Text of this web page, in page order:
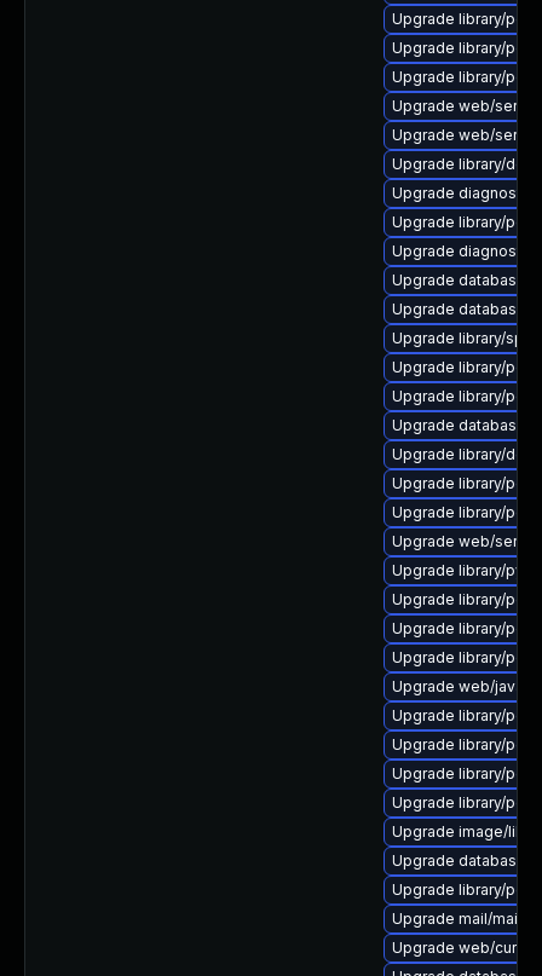
Upgrade library/perl-
Upgrade library/perl-
Upgrade library/perl-
Upgrade web/
Upgrade web/
Upgrade library/
Upgrade diagnostic/
Upgrade library/perl-
Upgrade diagnostic/
Upgrade database/
Upgrade database/
Upgrade library/
Upgrade library/perl-
Upgrade library/perl-
Upgrade database/
Upgrade library/
Upgrade library/perl-
Upgrade library/perl-
Upgrade web/
Upgrade library/
Upgrade library/perl-
Upgrade library/perl-
Upgrade library/perl-
Upgrade web/java-
Upgrade library/perl-
Upgrade library/perl-
Upgrade library/perl-
Upgrade library/perl-
Upgrade image/
Upgrade database/
Upgrade library/perl-
Upgrade mail/
Upgrade web/curl to